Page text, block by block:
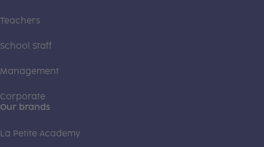
Teachers
School Staff
Management
Corporate
Our brands
La Petite Academy